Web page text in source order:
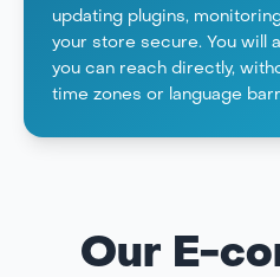
updating plugins,
your store secure. You will
you can reach directly,
time zones or language
Our E-